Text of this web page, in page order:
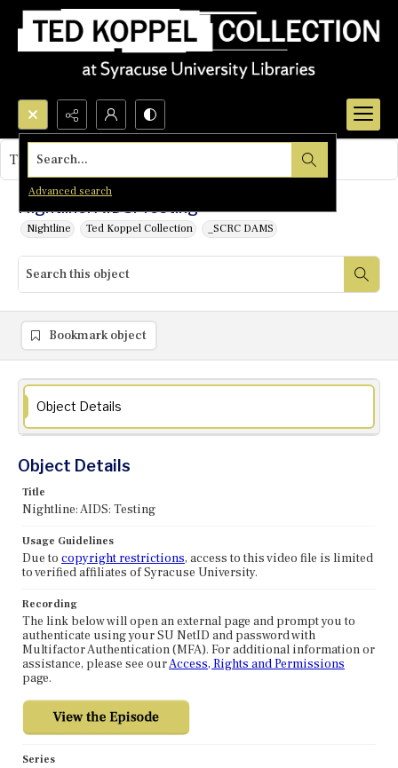
Search...
Advanced search
Nightline: AIDS: Testing
Nightline Ted Koppel Collection _SCRC DAMS
This object contains no images.
Bookmark object
Object Details
Object Details
Title
Nightline: AIDS: Testing
Usage Guidelines
Due to copyright restrictions, access to this video file is limited
to verified affiliates of Syracuse University.
Recording
The link below will open an external page and prompt you to
authenticate using your SU NetID and password with
Multifactor Authentication (MFA). For additional information or
assistance, please see ourAccess, Rights and Permissions
page.
Series